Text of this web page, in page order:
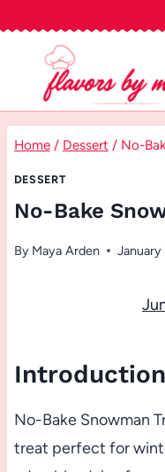
content
Home / Dessert / No-
DESSERT
No-Bake
By Maya Arden January
Introduction
No-Bake Snowman
treat perfect for